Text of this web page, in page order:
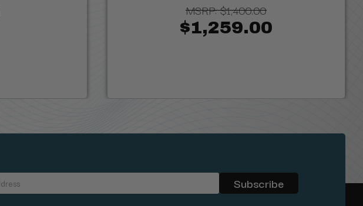
MSRP:$1,400.00
$1,259.00